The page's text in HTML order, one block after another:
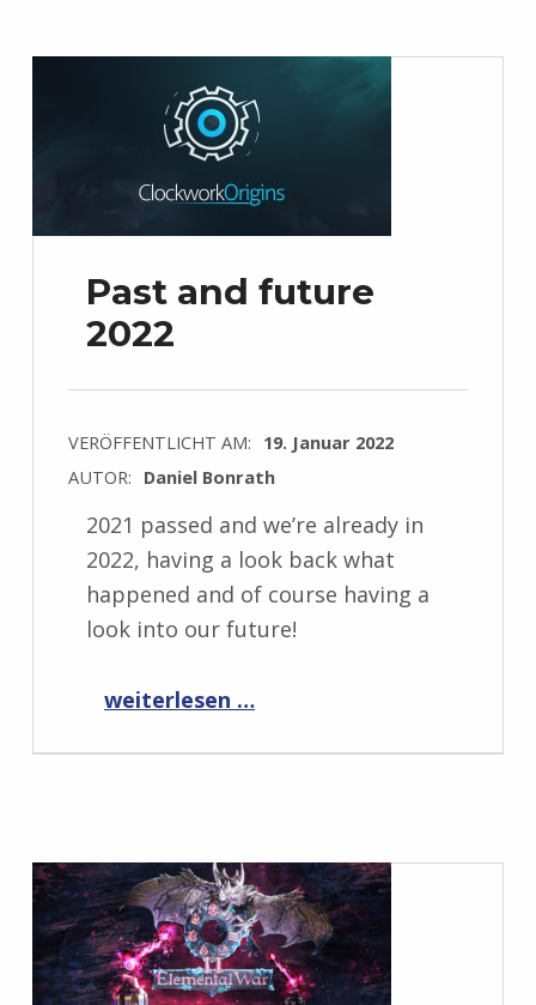
Past and future
2022
VERÖFFENTLICHT AM: 19. Januar 2022
AUTOR: Daniel Bonrath
2021 passed and we’re already in
2022, having a look back what
happened and of course having a
look into our future!
“Past and future 2022”
weiterlesen …